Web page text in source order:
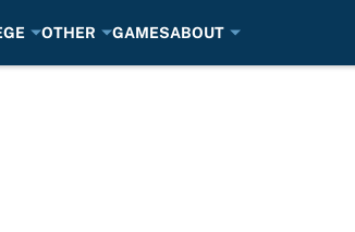
OTHER GAMESABOUT